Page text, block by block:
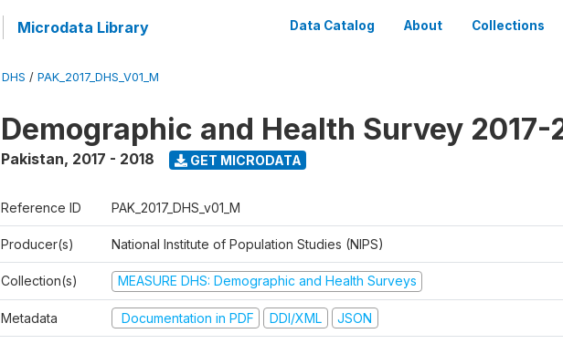
Microdata Library Data Catalog About Collections
DHS / PAK_2017_DHS_V01_M
Demographic and Health Survey 2017-
Pakistan, 2017 - 2018 GET MICRODATA
Reference ID PAK_2017_DHS_v01_M
Producer(s) National Institute of Population Studies (NIPS)
Collection(s) MEASURE DHS: Demographic and Health Surveys
Metadata Documentation in PDF DDI/XML JSON